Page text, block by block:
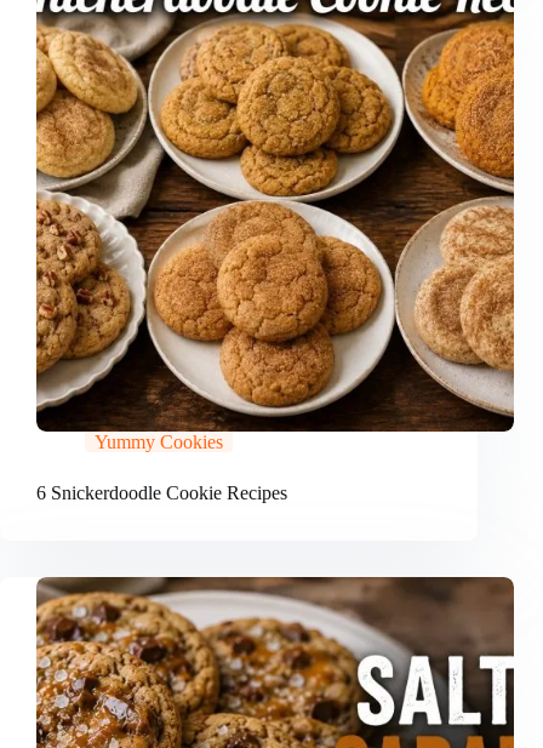
Yummy Cookies
6 Snickerdoodle Cookie Recipes